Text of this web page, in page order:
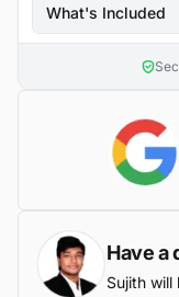
What's Included
Have a
Sujith